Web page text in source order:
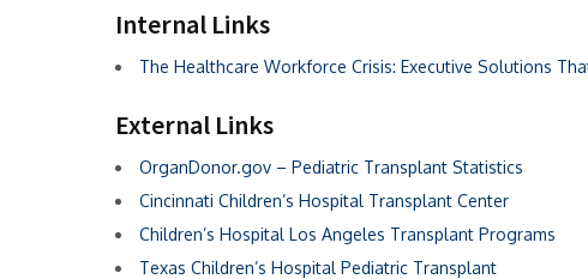
Internal Links
The Healthcare Workforce Crisis: Executive Solutions
External Links
OrganDonor.gov – Pediatric Transplant Statistics
Cincinnati Children’s Hospital Transplant Center
Children’s Hospital Los Angeles Transplant Programs
Texas Children’s Hospital Pediatric Transplant